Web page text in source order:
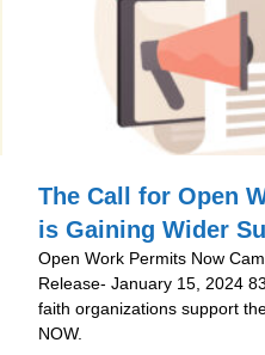
The Call for Open
is Gaining Wider
Open Work Permits Now
Release- January 15, 2024
faith organizations support
NOW.